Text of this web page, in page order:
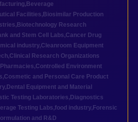
, Beverage
Facilities, Biosimilar Production
, Biotechnology Research
and Stem Cell Labs,Cancer Drug
industry,Cleanroom Equipment
,Clinical Research Organizations
,Controlled Environment
,Cosmetic and Personal Care Product
, Dental Equipment and Material
Testing Laboratories, Diagnostics
Testing Labs,food industry, Forensic
and R&D